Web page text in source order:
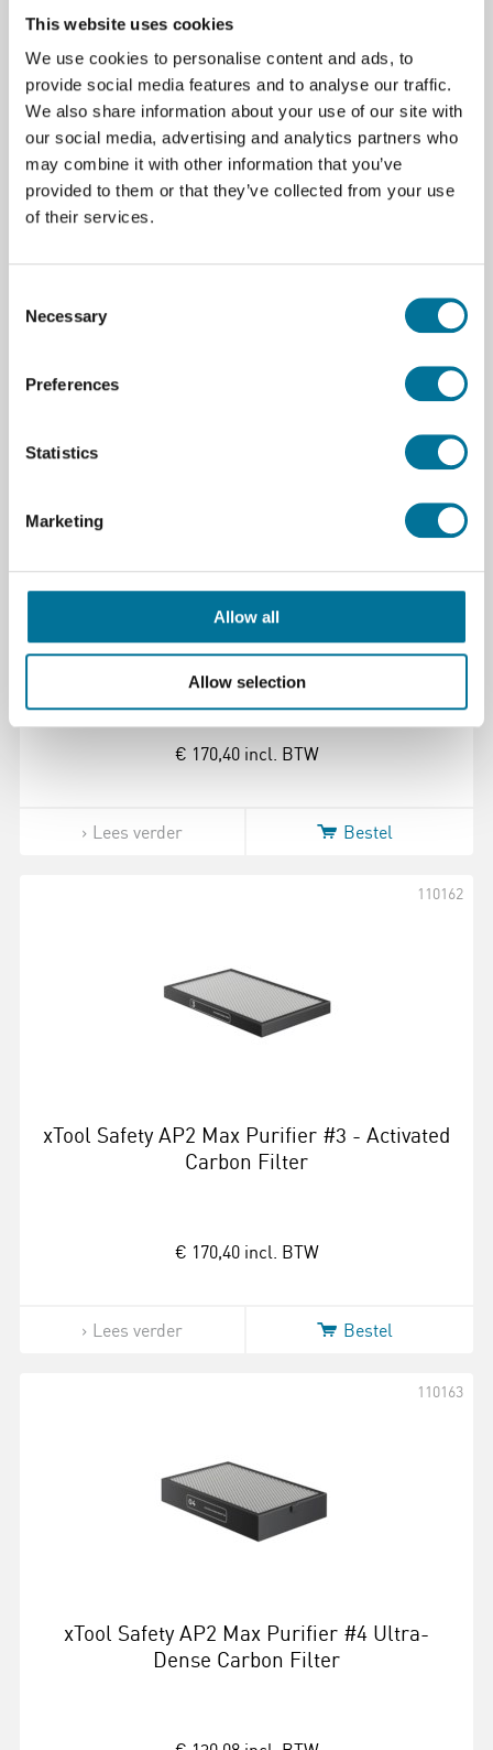
This website uses cookies
We use cookies to personalise content and ads, to
provide social media features and to analyse our traffic.
We also share information about your use of our site with
our social media, advertising and analytics partners who
may combine it with other information that you’ve
provided to them or that they’ve collected from your use
of their services.
Selection
Necessary
Preferences
Statistics
Marketing
Allow all
Allow selection
xTool Safety AP2 Max Air Purifier #2
Medium Efficiency Filter
xTool Safety AP2 Max Air Purifier #5 -
Formaldehyde Filter
110164
€ 170,40 incl. BTW
Lees verder Bestel
xTool Safety AP2 Max Purifier #3 - Activated
Carbon Filter
110162
€ 170,40 incl. BTW
Lees verder Bestel
xTool Safety AP2 Max Purifier #4 Ultra-
Dense Carbon Filter
110163